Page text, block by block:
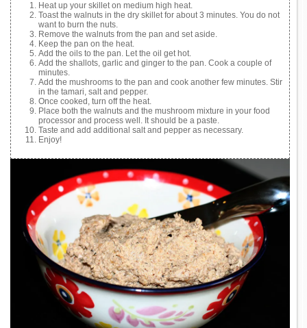
Heat up your skillet on medium high heat.
Toast the walnuts in the dry skillet for about 3 minutes. You do not
want to burn the nuts.
Remove the walnuts from the pan and set aside.
Keep the pan on the heat.
Add the oils to the pan. Let the oil get hot.
Add the shallots, garlic and ginger to the pan. Cook a couple of
minutes.
Add the mushrooms to the pan and cook another few minutes. Stir
in the tamari, salt and pepper.
Once cooked, turn off the heat.
Place both the walnuts and the mushroom mixture in your food
processor and process well. It should be a paste.
Taste and add additional salt and pepper as necessary.
Enjoy!